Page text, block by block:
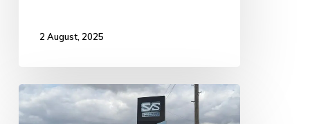
2 August, 2025
Motor
Business